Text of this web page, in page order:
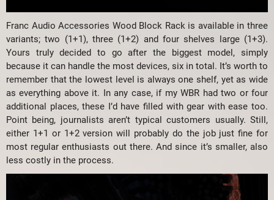
Franc Audio Accessories Wood Block Rack is available in three
variants; two (1+1), three (1+2) and four shelves large (1+3).
Yours truly decided to go after the biggest model, simply
because it can handle the most devices, six in total. It’s worth to
remember that the lowest level is always one shelf, yet as wide
as everything above it. In any case, if my WBR had two or four
additional places, these I’d have filled with gear with ease too.
Point being, journalists aren’t typical customers usually. Still,
either 1+1 or 1+2 version will probably do the job just fine for
most regular enthusiasts out there. And since it’s smaller, also
less costly in the process.